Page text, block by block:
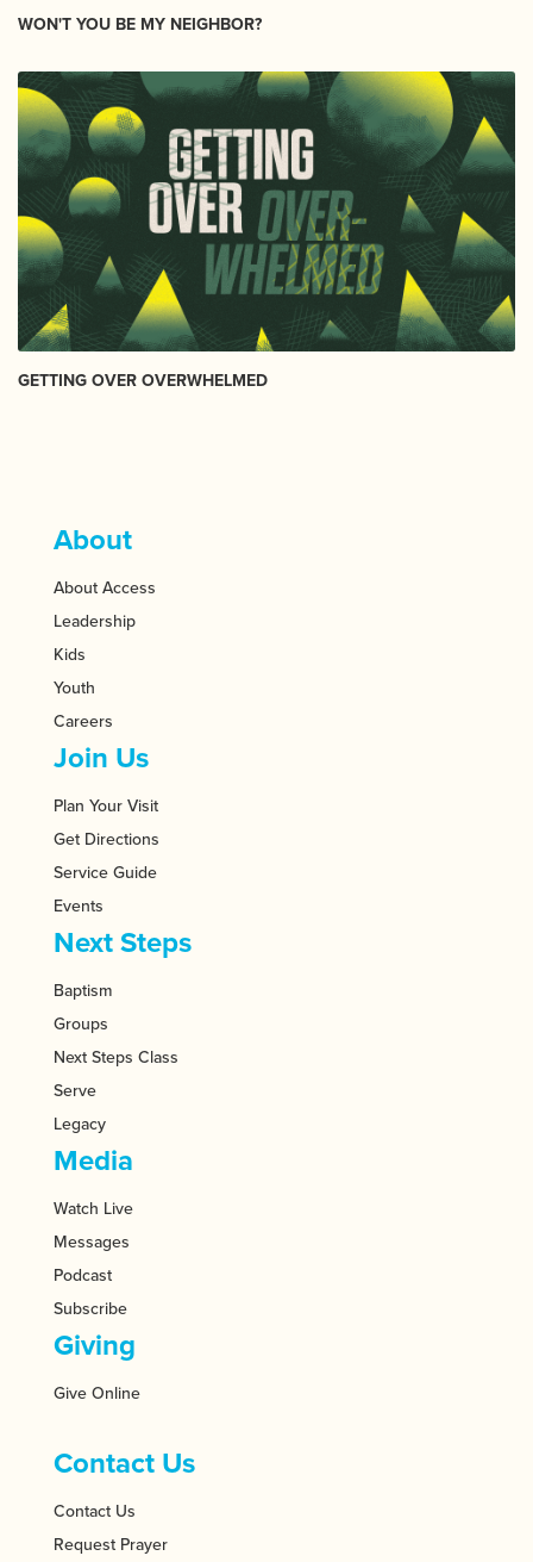
WON'T YOU BE MY NEIGHBOR?
GETTING OVER OVERWHELMED
About
About Access
Leadership
Kids
Youth
Careers
Join Us
Plan Your Visit
Get Directions
Service Guide
Events
Next Steps
Baptism
Groups
Next Steps Class
Serve
Legacy
Media
Watch Live
Messages
Podcast
Subscribe
Giving
Give Online
Contact Us
Contact Us
Request Prayer